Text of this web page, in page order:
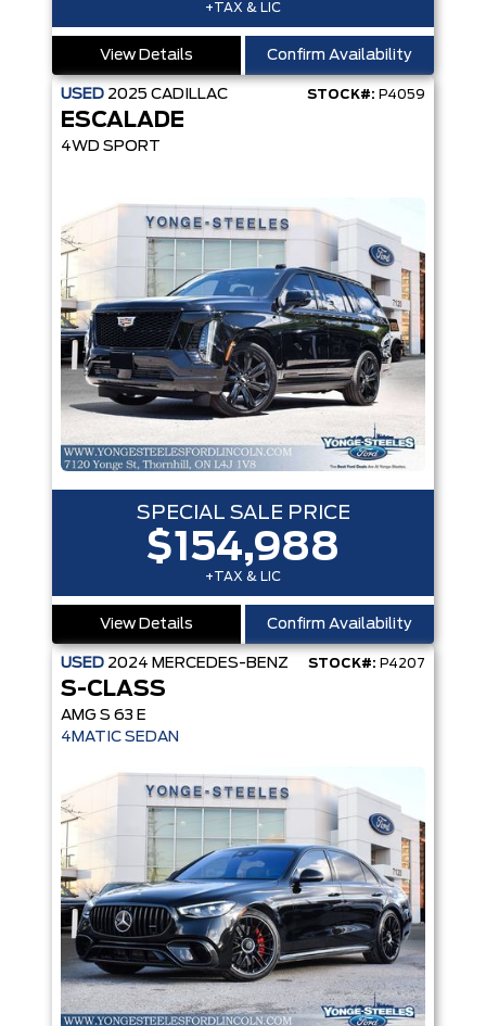
+TAX & LIC
View Details Confirm Availability
USED 2025 CADILLAC STOCK#: P4059
ESCALADE
4WD SPORT
SPECIAL SALE PRICE
$154,988
+TAX & LIC
View Details Confirm Availability
USED 2024 MERCEDES-BENZ STOCK#: P4207
S-CLASS
AMG S 63 E
4MATIC SEDAN